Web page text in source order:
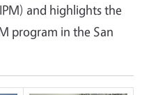
and highlights the
program in the San